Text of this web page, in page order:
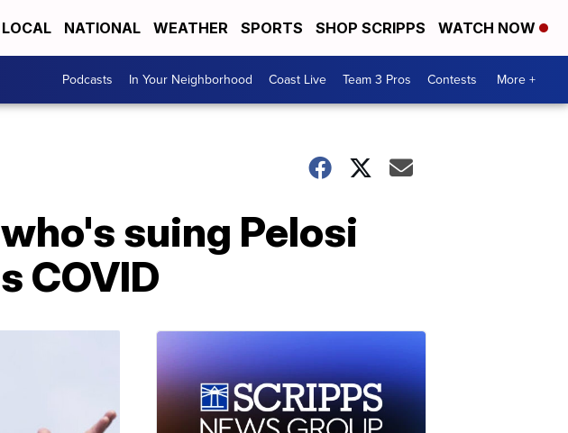
LOCAL NATIONAL WEATHER SPORTS SHOP SCRIPPS WATCH NOW
Podcasts In Your Neighborhood Coast Live Team 3 Pros Contests More +
suing Pelosi
COVID